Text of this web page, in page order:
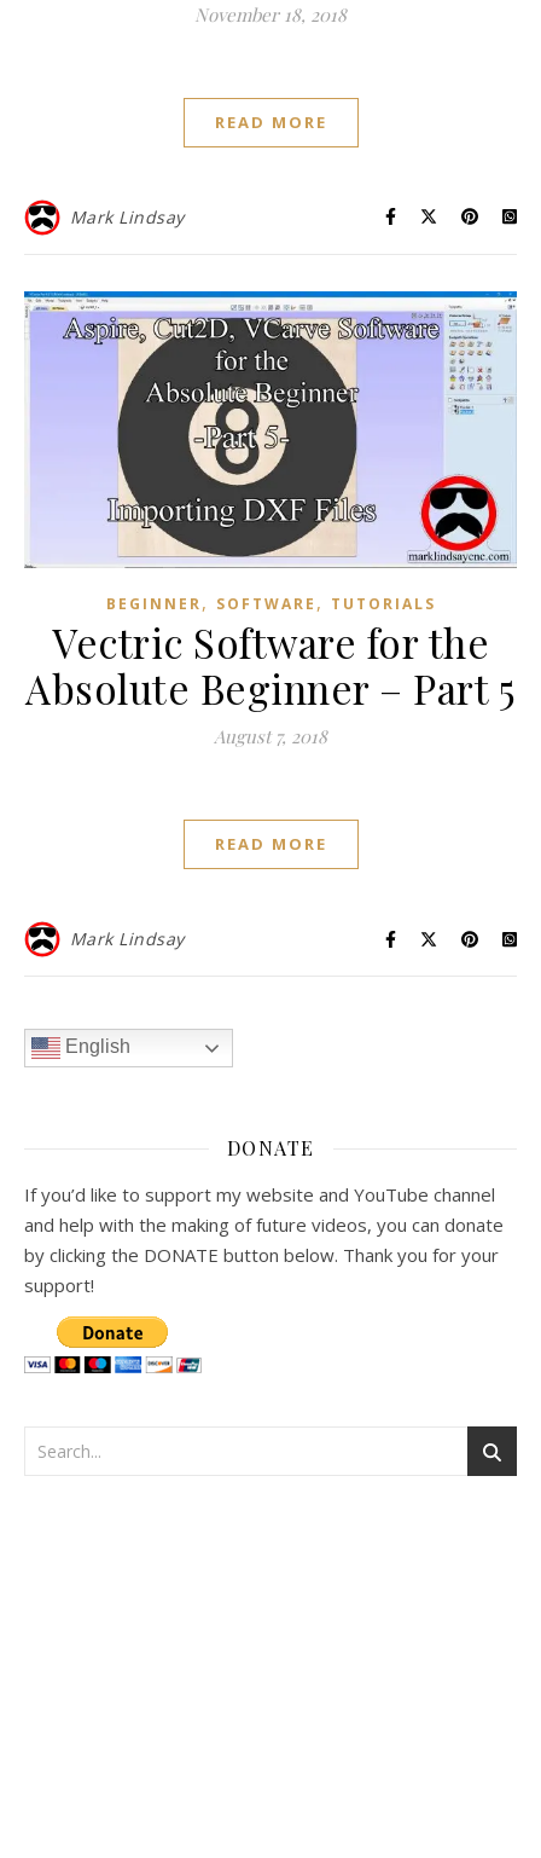
November 18, 2018
READ MORE
Mark Lindsay
BEGINNER, SOFTWARE , TUTORIALS
Vectric Software for the
Absolute Beginner – Part 5
August 7, 2018
READ MORE
Mark Lindsay
English
DONATE
If you’d like to support my website and YouTube channel
and help with the making of future videos, you can donate
by clicking the DONATE button below. Thank you for your
support!